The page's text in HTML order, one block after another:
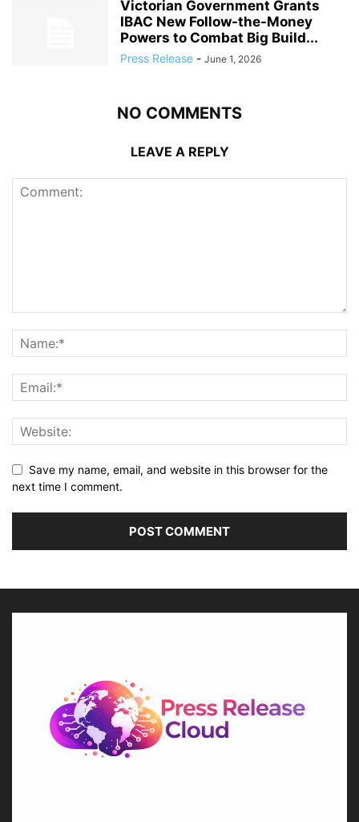
Victorian Government Grants
IBAC New Follow-the-Money
Powers to Combat Big Build...
Press Release - June 1, 2026
NO COMMENTS
LEAVE A REPLY
Save my name, email, and website in this browser for the
next time I comment.